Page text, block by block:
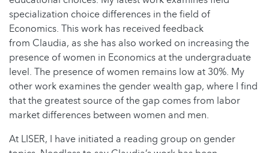
specialization choice differences in the field of
Economics. This work has received feedback
from Claudia, as she has also worked on increasing the
presence of women in Economics at the undergraduate
level. The presence of women remains low at 30%. My
other work examines the gender wealth gap, where I find
that the greatest source of the gap comes from labor
market differences between women and men.
At LISER, I have initiated a reading group on gender